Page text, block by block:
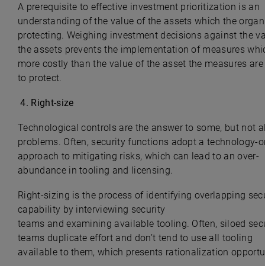
A prerequisite to effective investment prioritization is an
understanding of the value of the assets which the
protecting. Weighing investment decisions against the
the assets prevents the implementation of measures
more costly than the value of the asset the measures
to protect.
4. Right-size
Technological controls are the answer to some, but not
problems. Often, security functions adopt a technology-
approach to mitigating risks, which can lead to an over-
abundance in tooling and licensing.
Right-sizing is the process of identifying overlapping
capability by interviewing security
teams and examining available tooling. Often, siloed
teams duplicate effort and don’t tend to use all tooling
available to them, which presents rationalization